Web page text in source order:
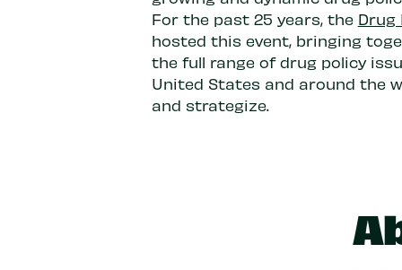
For the past 25 years, the Drug
hosted this event, bringing
the full range of drug policy
United States and around the
and strategize.